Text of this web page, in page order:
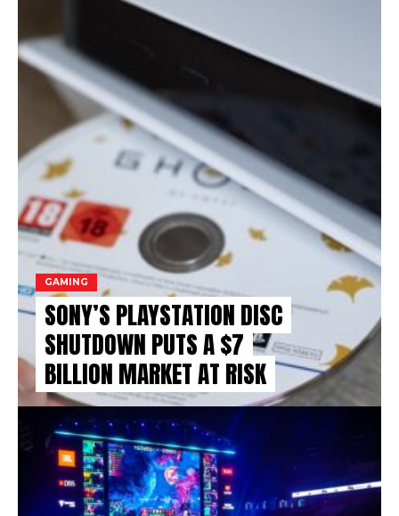
GAMING
SONY’S PLAYSTATION DISC
SHUTDOWN PUTS A $7
BILLION MARKET AT RISK